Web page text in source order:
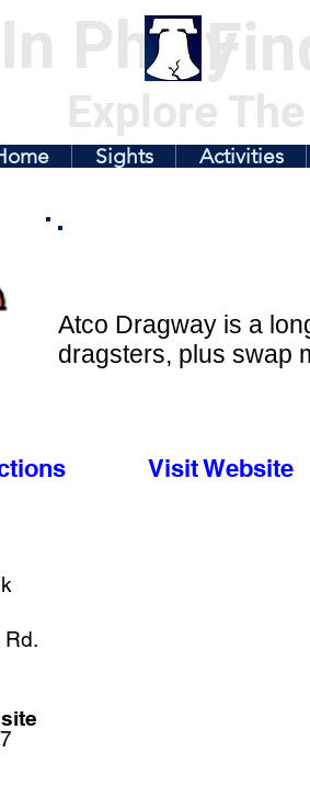
Philly
Explore
Sights Activities
Atco Dragway is a
dragsters, plus swap
Visit Website